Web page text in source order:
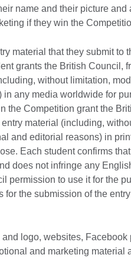
name and their picture and
if they win the
material that they submit to
grants the British Council,
without limitation,
any media worldwide for
the Competition grant the
material (including,
and editorial reasons) in
Each student confirms
does not infringe any
permission to use it for the
the submission of the
logo, websites, Facebook
and marketing material